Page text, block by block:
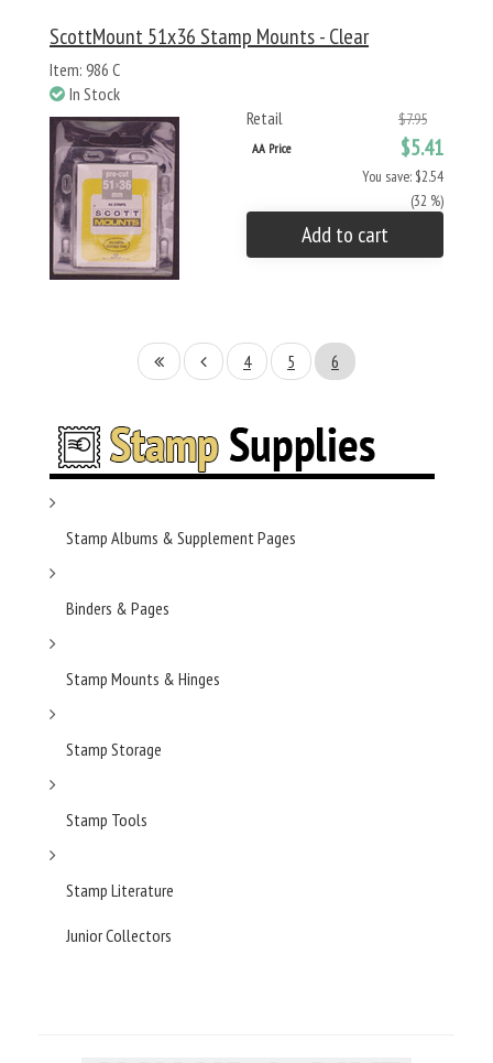
ScottMount 51x36 Stamp Mounts - Clear
Item: 986 C
In Stock
Retail
$7.95
AA Price $5.41
You save: $2.54
(32 %)
Add to cart
4 5 6
Stamp Albums & Supplement Pages
Binders & Pages
Stamp Mounts & Hinges
Stamp Storage
Stamp Tools
Stamp Literature
Junior Collectors